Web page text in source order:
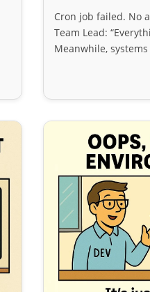
Cron job failed. No
Team Lead:
Meanwhile,